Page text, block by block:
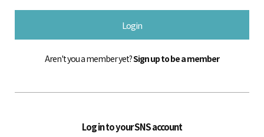
Login
Aren't you a member yet?Sign up to be a member
Log in to your SNS account